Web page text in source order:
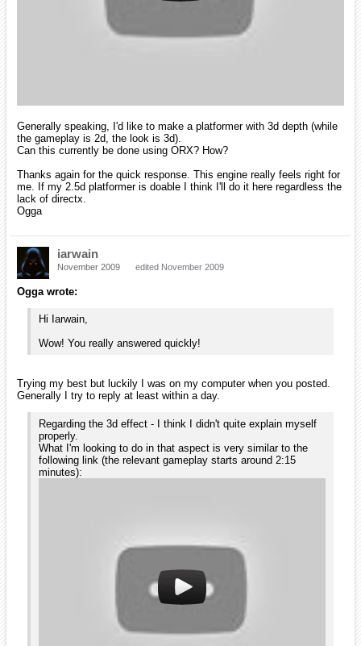
This is easily done in orx by adding simple attributes in the object's
config (AutoScroll/DepthScale).
However you can only simulate 3D environment, you can't create real
3D objects. If you want to render real 3D objects (like the crates in the
game you posted about), you need to do it with shader code. It's
feasible but requires some code on your side, whereas differential
Thanks again for the quick response. This engine really feels
right for me. If my 2.5d platformer is doable I think I'll do it
Ogga
No problem, I'm happy when I can help.
If you haven't looked at the tutorials (on the wiki) yet you'll see that
someone can compile the msvs2005 version for me.
If you plan on doing a level-based game and you want an editor, Scroll
will be what you're looking for as it's written in C++, is based on orx
and provide easy level editing/testing.
The alpha should be out in a couple of days.